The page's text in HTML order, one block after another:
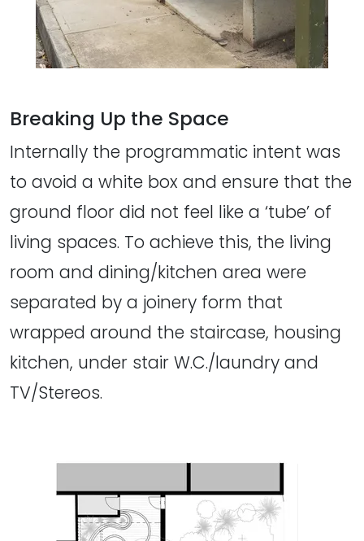
Breaking Up the Space
Internally the programmatic intent was
to avoid a white box and ensure that the
ground floor did not feel like a ‘tube’ of
living spaces. To achieve this, the living
room and dining/kitchen area were
separated by a joinery form that
wrapped around the staircase, housing
kitchen, under stair W.C./laundry and
TV/Stereos.